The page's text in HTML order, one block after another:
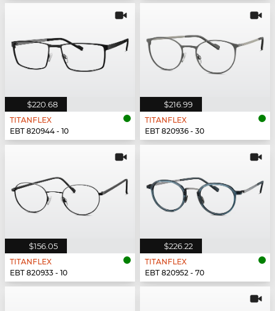
$220.68
TITANFLEX
EBT 820944 - 10
$216.99
TITANFLEX
EBT 820936 - 30
$156.05
TITANFLEX
EBT 820933 - 10
$226.22
TITANFLEX
EBT 820952 - 70